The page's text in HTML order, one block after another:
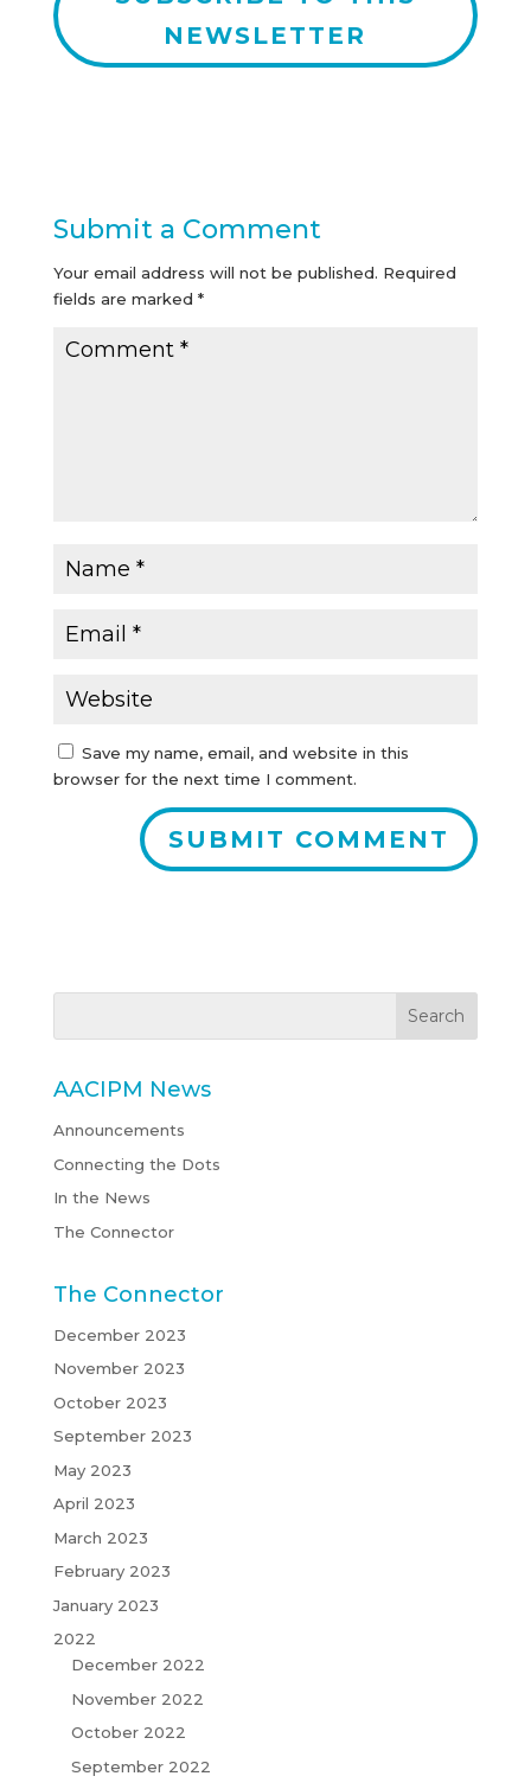
NEWSLETTER
Submit a Comment
Your email address will not be published. Required
fields are marked *
Save my name, email, and website in this
browser for the next time I comment.
AACIPM News
Announcements
Connecting the Dots
In the News
The Connector
The Connector
December 2023
November 2023
October 2023
September 2023
May 2023
April 2023
March 2023
February 2023
January 2023
2022
December 2022
November 2022
October 2022
September 2022